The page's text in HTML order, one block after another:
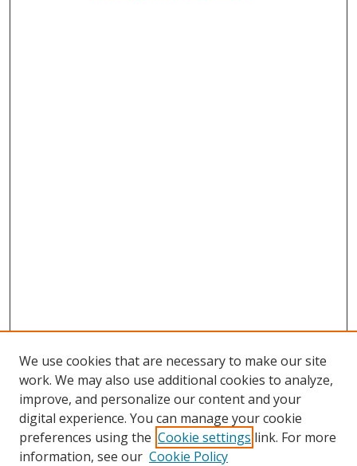
We use cookies that are necessary to make our site
work. We may also use additional cookies to analyze,
improve, and personalize our content and your
digital experience. You can manage your cookie
preferences using the Cookie settings link. For more
information, see our Cookie Policy